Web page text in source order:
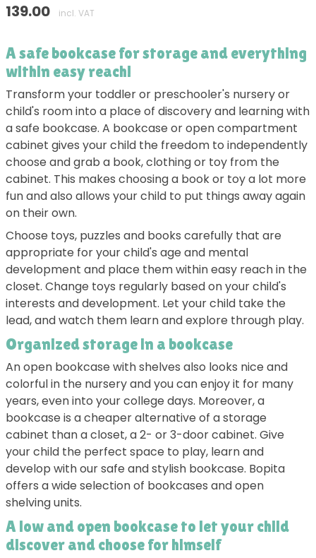
139.00 incl. VAT
A safe bookcase for storage and everything
within easy reach!
Transform your toddler or preschooler's nursery or
child's room into a place of discovery and learning with
a safe bookcase. A bookcase or open compartment
cabinet gives your child the freedom to independently
choose and grab a book, clothing or toy from the
cabinet. This makes choosing a book or toy a lot more
fun and also allows your child to put things away again
on their own.
Choose toys, puzzles and books carefully that are
appropriate for your child's age and mental
development and place them within easy reach in the
closet. Change toys regularly based on your child's
interests and development. Let your child take the
lead, and watch them learn and explore through play.
Organized storage in a bookcase
An open bookcase with shelves also looks nice and
colorful in the nursery and you can enjoy it for many
years, even into your college days. Moreover, a
bookcase is a cheaper alternative of a storage
cabinet than a closet, a 2- or 3-door cabinet. Give
your child the perfect space to play, learn and
develop with our safe and stylish bookcase. Bopita
offers a wide selection of bookcases and open
shelving units.
A low and open bookcase to let your child
discover and choose for himself